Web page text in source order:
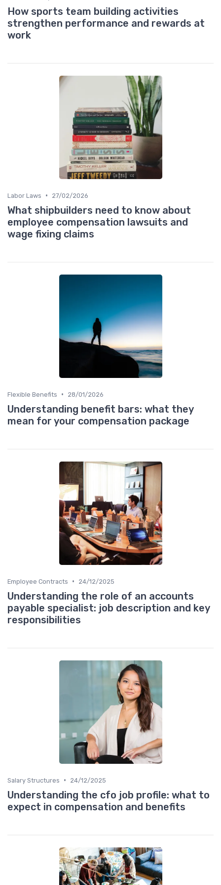
How sports team building activities
strengthen performance and rewards at
work
Labor Laws • 27/02/2026
What shipbuilders need to know about
employee compensation lawsuits and
wage fixing claims
Flexible Benefits • 28/01/2026
Understanding benefit bars: what they
mean for your compensation package
Employee Contracts • 24/12/2025
Understanding the role of an accounts
payable specialist: job description and key
responsibilities
Salary Structures • 24/12/2025
Understanding the cfo job profile: what to
expect in compensation and benefits